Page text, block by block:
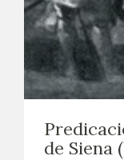
de Siena